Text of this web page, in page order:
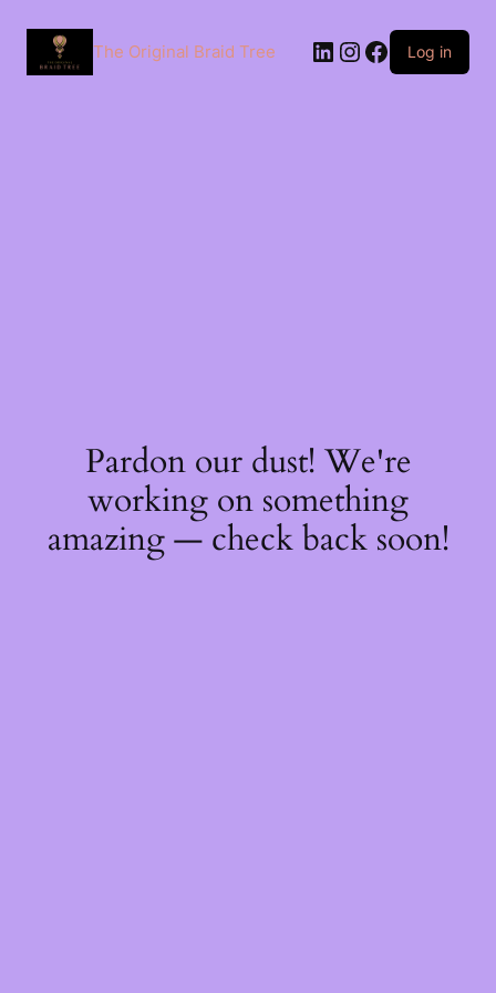
The Original Braid Tree Log in
Pardon our dust! We're
working on something
amazing — check back soon!